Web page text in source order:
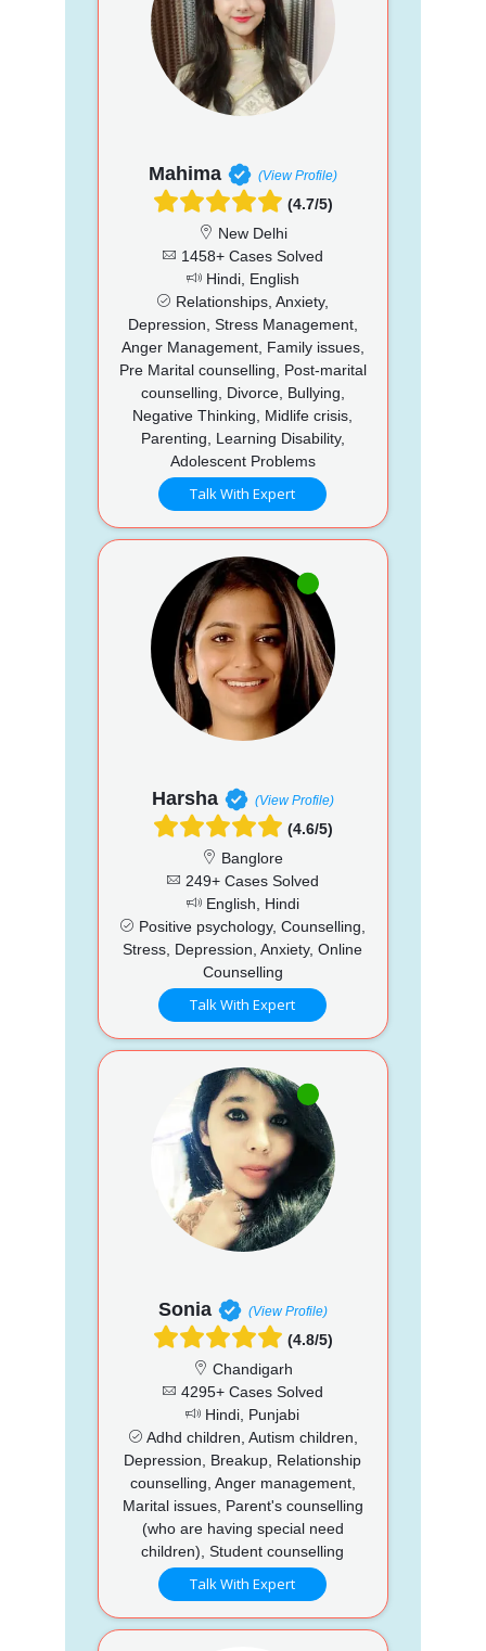
Mahima (View Profile)
(4.7/5)
New Delhi
1458+ Cases Solved
Hindi, English
Relationships, Anxiety,
Depression, Stress Management,
Anger Management, Family issues,
Pre Marital counselling, Post-marital
counselling, Divorce, Bullying,
Negative Thinking, Midlife crisis,
Parenting, Learning Disability,
Adolescent Problems
Talk With Expert
Harsha (View Profile)
(4.6/5)
Banglore
249+ Cases Solved
English, Hindi
Positive psychology, Counselling,
Stress, Depression, Anxiety, Online
Counselling
Talk With Expert
Sonia (View Profile)
(4.8/5)
Chandigarh
4295+ Cases Solved
Hindi, Punjabi
Adhd children, Autism children,
Depression, Breakup, Relationship
counselling, Anger management,
Marital issues, Parent's counselling
(who are having special need
children), Student counselling
Talk With Expert